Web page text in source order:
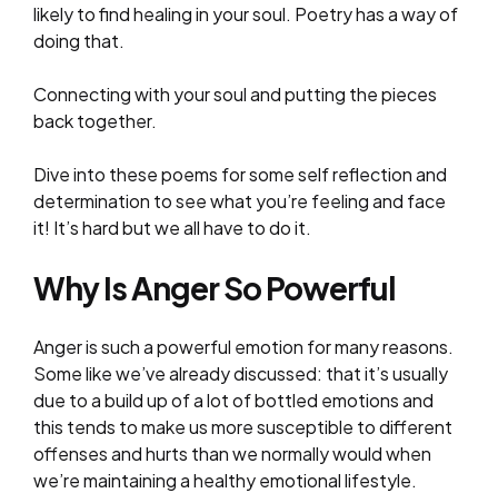
likely to find healing in your soul. Poetry has a way of
doing that.
Connecting with your soul and putting the pieces
back together.
Dive into these poems for some self reflection and
determination to see what you’re feeling and face
it! It’s hard but we all have to do it.
Why Is Anger So Powerful
Anger is such a powerful emotion for many reasons.
Some like we’ve already discussed: that it’s usually
due to a build up of a lot of bottled emotions and
this tends to make us more susceptible to different
offenses and hurts than we normally would when
we’re maintaining a healthy emotional lifestyle.